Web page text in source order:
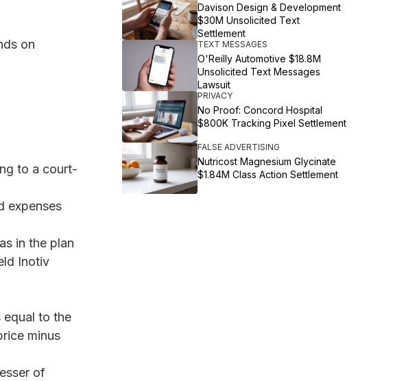
on
to a court-
expenses
in the plan
Inotiv
equal to the
minus
of
Davison Design & Development
$30M Unsolicited Text
Settlement
TEXT MESSAGES
O'Reilly Automotive $18.8M
Unsolicited Text Messages
Lawsuit
PRIVACY
No Proof: Concord Hospital
$800K Tracking Pixel Settlement
FALSE ADVERTISING
Nutricost Magnesium Glycinate
$1.84M Class Action Settlement